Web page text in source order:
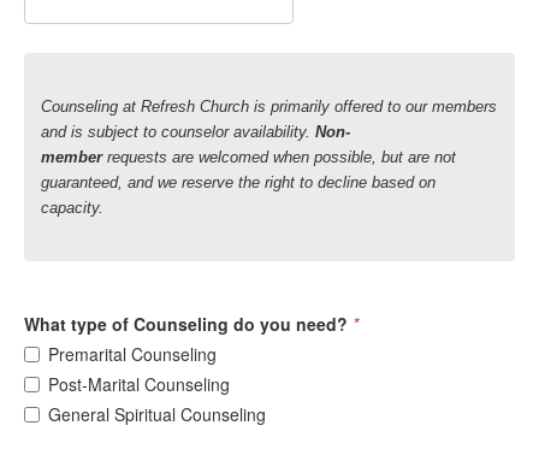
Counseling at Refresh Church is primarily offered to our members
and is subject to counselor availability. Non-
member requests are welcomed when possible, but are not
guaranteed, and we reserve the right to decline based on
capacity.
What type of Counseling do you need? *
Premarital Counseling
Post-Marital Counseling
General Spiritual Counseling